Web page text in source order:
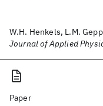
W.H. Henkels, L.M.
Journal of Applied
Paper